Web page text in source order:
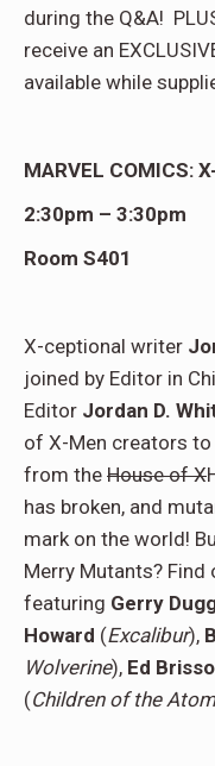
during the Q&A!
receive an
available while
MARVEL COMICS:
2:30pm – 3:30pm
Room S401
X-ceptional writer
joined by Editor in
Editor Jordan D.
of X-Men creators to
from the House of X
has broken, and
mark on the world!
Merry Mutants? Find
featuring Gerry
Howard (Excalibur),
Wolverine), Ed
(Children of the Atom